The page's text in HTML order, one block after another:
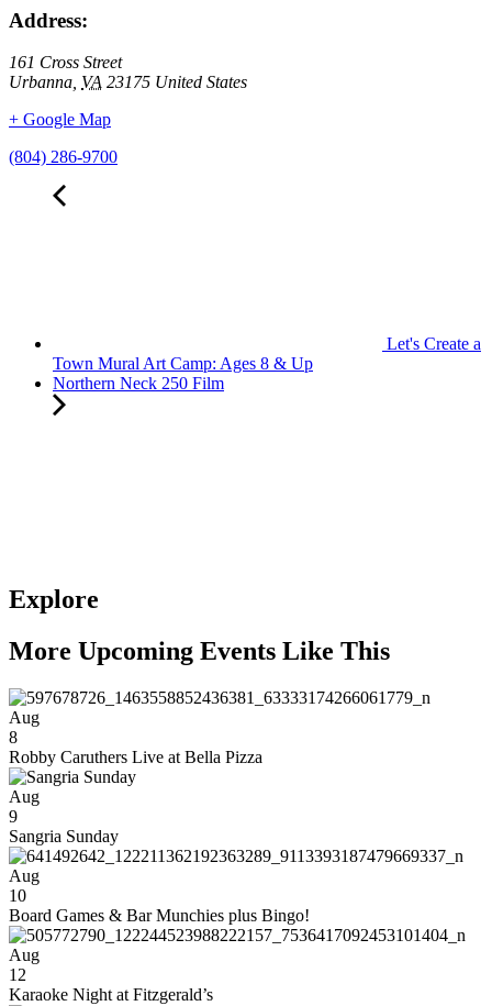
Address:
161 Cross Street
Urbanna VA 23175 United States
+ Google Map
(804) 286-9700
Let's Create a
Town Mural Art Camp: Ages 8 & Up
Northern Neck 250 Film
Explore
More Upcoming Events Like This
Aug
8
Robby Caruthers Live at Bella Pizza
Aug
9
Sangria Sunday
Aug
10
Board Games & Bar Munchies plus Bingo!
Aug
12
Karaoke Night at Fitzgerald’s